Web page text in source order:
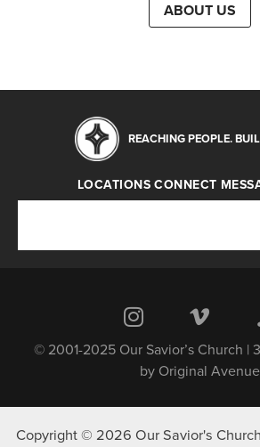
ABOUT US
REACHING PEOPLE.
LOCATIONS CONNECT
© 2001-2025 Our Savior’s Church |
by Original Avenue
Copyright © 2026 Our Savior's